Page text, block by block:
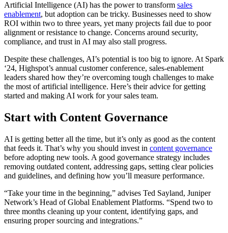
Artificial Intelligence (AI) has the power to transform sales
enablement, but adoption can be tricky. Businesses need to show
ROI within two to three years, yet many projects fail due to poor
alignment or resistance to change. Concerns around security,
compliance, and trust in AI may also stall progress.
Despite these challenges, AI’s potential is too big to ignore. At Spark
‘24, Highspot’s annual customer conference, sales-enablement
leaders shared how they’re overcoming tough challenges to make
the most of artificial intelligence. Here’s their advice for getting
started and making AI work for your sales team.
Start with Content Governance
AI is getting better all the time, but it’s only as good as the content
that feeds it. That’s why you should invest in content governance
before adopting new tools. A good governance strategy includes
removing outdated content, addressing gaps, setting clear policies
and guidelines, and defining how you’ll measure performance.
“Take your time in the beginning,” advises Ted Sayland, Juniper
Network’s Head of Global Enablement Platforms. “Spend two to
three months cleaning up your content, identifying gaps, and
ensuring proper sourcing and integrations.”